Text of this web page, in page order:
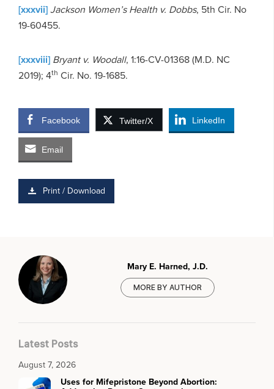
[xxxvii]Jackson Women’s Health v. Dobbs, 5th Cir. No
19-60455.
[xxxviii] Bryant v. Woodall, 1:16-CV-01368 (M.D. NC
2019); 4th Cir. No. 19-1685.
Facebook Twitter/X LinkedIn
Email
Print / Download
Mary E. Harned, J.D.
MORE BY AUTHOR
Latest Posts
August 7, 2026
Uses for Mifepristone Beyond Abortion: